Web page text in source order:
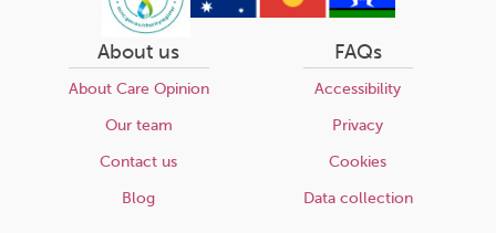
About us
About Care Opinion
Our team
Contact us
Blog
FAQs
Accessibility
Privacy
Cookies
Data collection